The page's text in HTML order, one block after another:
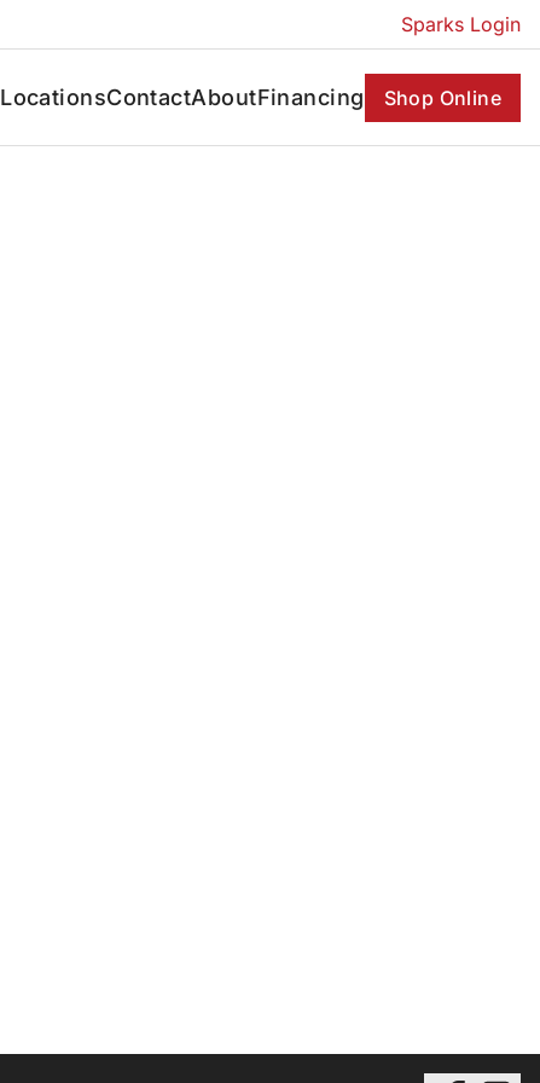
Sparks Login
LocationsContactAboutFinancing Shop Online